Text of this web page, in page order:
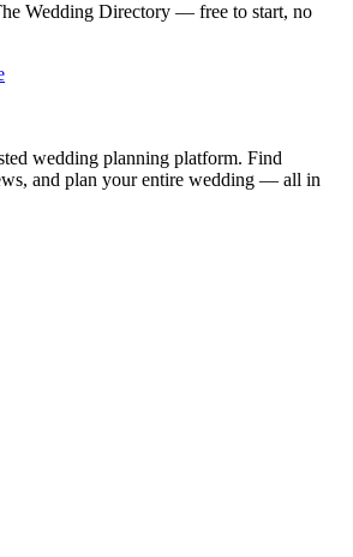
Wedding Directory — free to start, no
wedding planning platform. Find
and plan your entire wedding — all in